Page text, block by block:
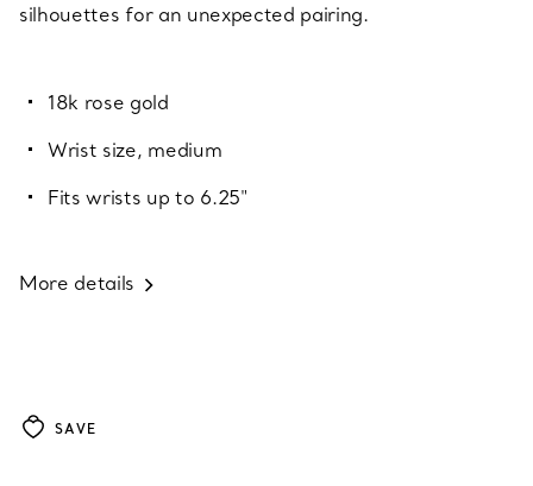
silhouettes for an unexpected pairing.
18k rose gold
Wrist size, medium
Fits wrists up to 6.25"
More details
SAVE